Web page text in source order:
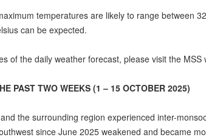
temperatures are likely to range between
can be expected.
the daily weather forecast, please visit the MSS
PAST TWO WEEKS (1 – 15 OCTOBER 2025)
the surrounding region experienced inter-
since June 2025 weakened and became